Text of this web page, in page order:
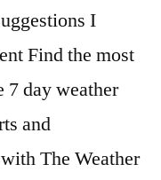
I
Find the most
7 day weather
and
The Weather